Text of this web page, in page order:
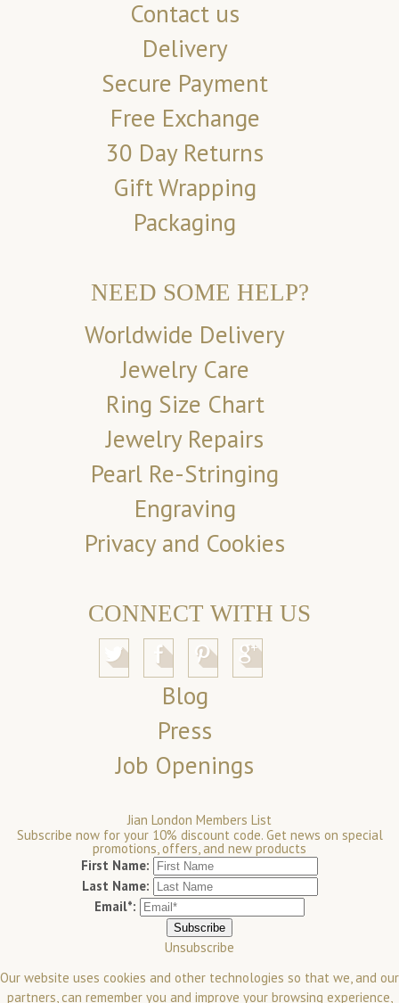
Contact us
Delivery
Secure Payment
Free Exchange
30 Day Returns
Gift Wrapping
Packaging
NEED SOME HELP?
Worldwide Delivery
Jewelry Care
Ring Size Chart
Jewelry Repairs
Pearl Re-Stringing
Engraving
Privacy and Cookies
CONNECT WITH US
Blog
Press
Job Openings
Jian London Members List
Subscribe now for your 10% discount code. Get news on special
promotions, offers, and new products
First Name:
Last Name:
Email*:
Unsubscribe
Our website uses cookies and other technologies so that we, and our
partners, can remember you and improve your browsing experience,